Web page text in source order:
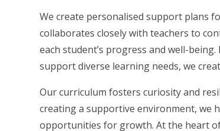
We create personalised support plans
collaborates closely with teachers to
each student’s progress and well-
support diverse learning needs, we
Our curriculum fosters curiosity and
creating a supportive environment, we
opportunities for growth. At the heart